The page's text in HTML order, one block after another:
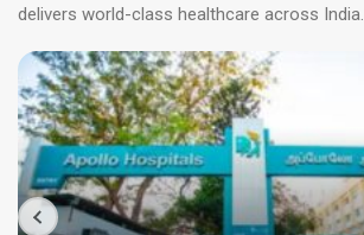
delivers world-class healthcare across India.